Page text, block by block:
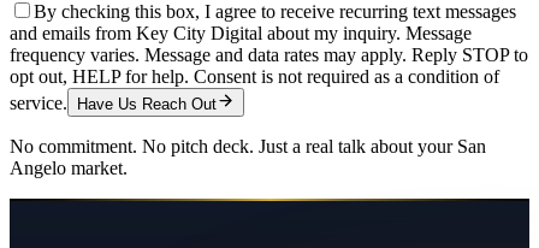
By checking this box, I agree to receive recurring text messages
and emails from Key City Digital about my inquiry. Message
frequency varies. Message and data rates may apply. Reply STOP to
opt out, HELP for help. Consent is not required as a condition of
service.
Have Us Reach Out
No commitment. No pitch deck. Just a real talk about your San
Angelo market.